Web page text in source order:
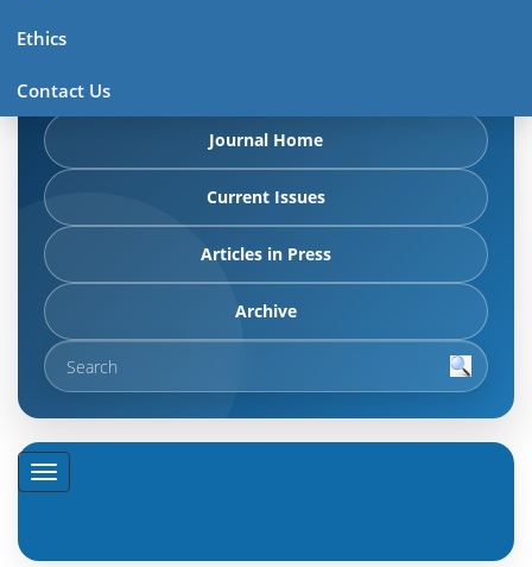
Ethics
Contact Us
articles in press, latest published work, and highlights from
Journal Home
Current Issues
Articles in Press
Archive